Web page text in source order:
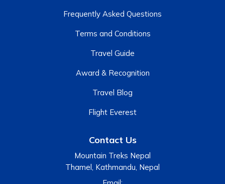
Frequently Asked Questions
Terms and Conditions
Travel Guide
Award & Recognition
Travel Blog
Flight Everest
Contact Us
Mountain Treks Nepal
Thamel, Kathmandu, Nepal